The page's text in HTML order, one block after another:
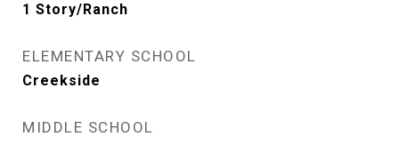
1 Story/Ranch
ELEMENTARY SCHOOL
Creekside
MIDDLE SCHOOL